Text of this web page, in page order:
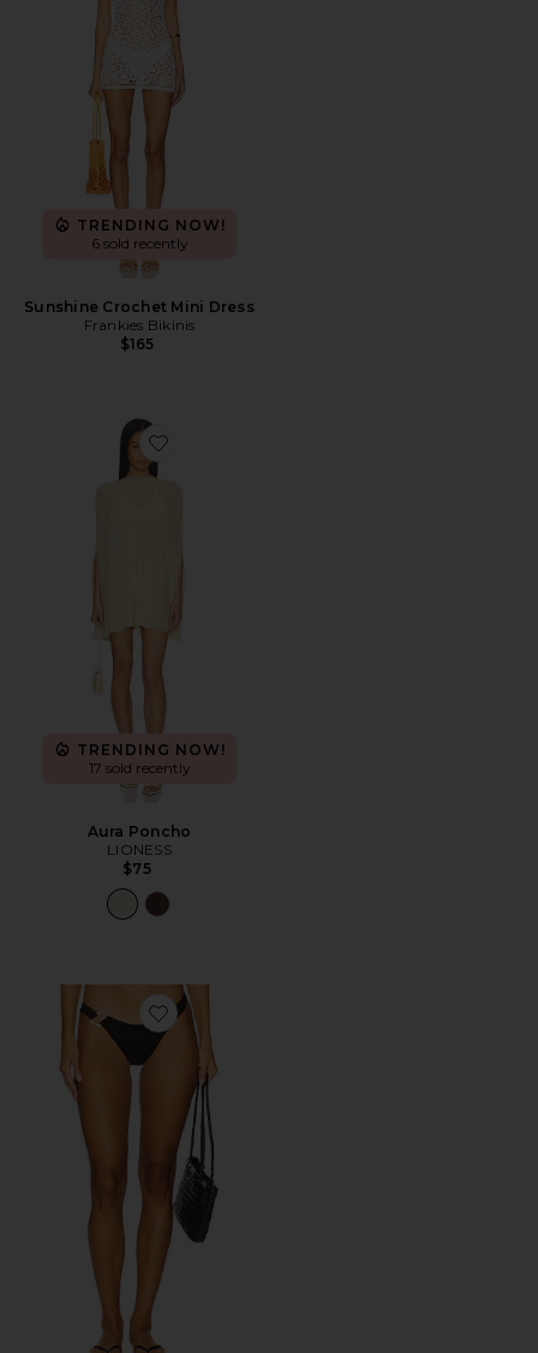
TRENDING NOW!
6 sold recently
Sunshine Crochet Mini Dress
Frankies Bikinis
$165
Favorite Aura Poncho
TRENDING NOW!
17 sold recently
Aura Poncho
LIONESS
$75
Favorite Teagan Bottom Bitsy